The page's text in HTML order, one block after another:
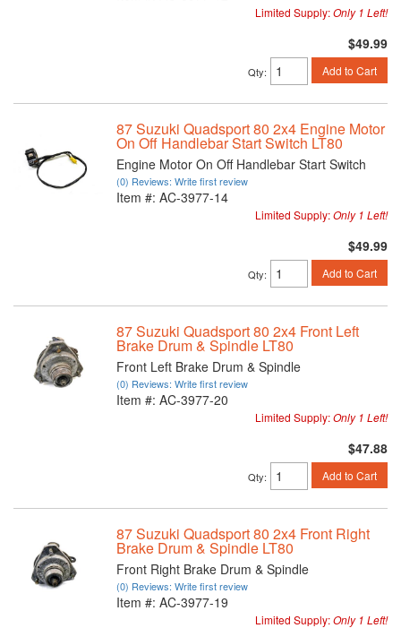
Limited Supply:Only 1 Left!
$49.99
Qty: Add to Cart
87 Suzuki Quadsport 80 2x4 Engine Motor
On Off Handlebar Start Switch LT80
Engine Motor On Off Handlebar Start Switch
(0) Reviews: Write first review
Item #: AC-3977-14
Limited Supply:Only 1 Left!
$49.99
Qty: Add to Cart
87 Suzuki Quadsport 80 2x4 Front Left
Brake Drum & Spindle LT80
Front Left Brake Drum & Spindle
(0) Reviews: Write first review
Item #: AC-3977-20
Limited Supply:Only 1 Left!
$47.88
Qty: Add to Cart
87 Suzuki Quadsport 80 2x4 Front Right
Brake Drum & Spindle LT80
Front Right Brake Drum & Spindle
(0) Reviews: Write first review
Item #: AC-3977-19
Limited Supply:Only 1 Left!